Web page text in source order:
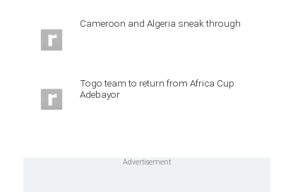
Cameroon and Algeria sneak through
Togo team to return from Africa Cup:
Adebayor